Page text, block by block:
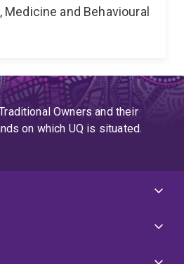
and Behavioural
Owners and their
on which UQ is situated.